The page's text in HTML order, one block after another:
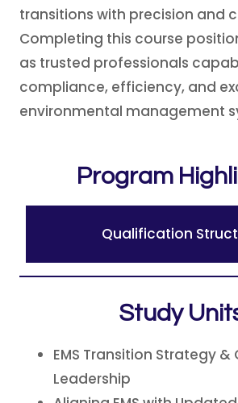
transitions with precision and
Completing this course
as trusted professionals
compliance, efficiency, and
environmental management
Program
Qualification
Study
EMS Transition Strategy &
Leadership